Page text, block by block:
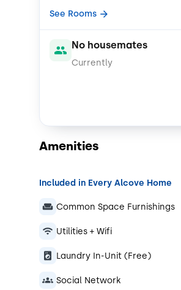
See Rooms
No housemates
Currently
Amenities
Included in Every Alcove Home
Common Space Furnishings
Utilities + Wifi
Laundry In-Unit (Free)
Social Network